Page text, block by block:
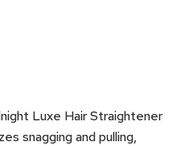
Luxe Hair Straightener
snagging and pulling,